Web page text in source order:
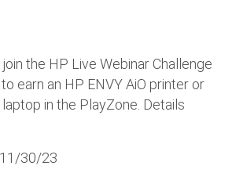
the HP Live Webinar Challenge
earn an HP ENVY AiO printer or
in the PlayZone. Details
30/23